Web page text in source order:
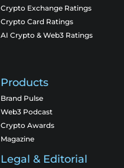
Crypto Exchange Ratings
Crypto Card Ratings
AI Crypto & Web3 Ratings
Products
Brand Pulse
Web3 Podcast
Crypto Awards
Magazine
Legal & Editorial